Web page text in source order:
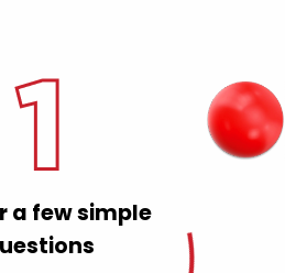
a few simple